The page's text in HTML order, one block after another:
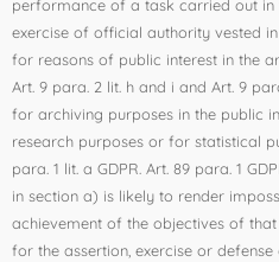
performance of a task carried out in
exercise of official authority vested
for reasons of public interest in the
Art. 9 para. 2 lit. h and i and Art. 9
for archiving purposes in the public
research purposes or for statistical
para. 1 lit. a GDPR. Art. 89 para. 1
in section a) is likely to render
achievement of the objectives of
for the assertion, exercise or